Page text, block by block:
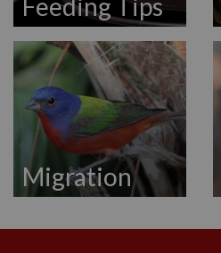
Feeding Tips
Migration